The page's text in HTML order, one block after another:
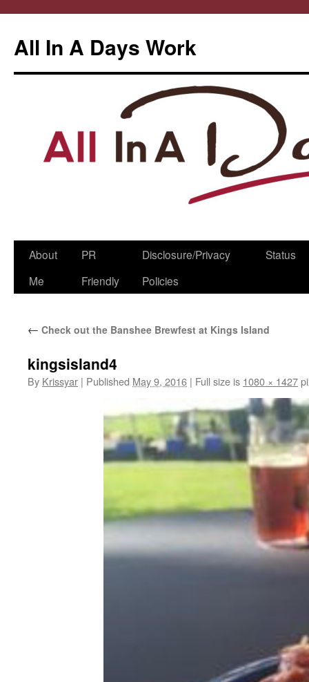
All In A Days Work
Skip
About
Me
PR
Friendly
Disclosure/Privacy
Policies
Status
← Check out the Banshee Brewfest at Kings Island
kingsisland4
By Krissyar | Published May 9, 2016 | Full size is 1080 × 1427